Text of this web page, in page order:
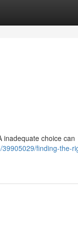
inadequate choice can
finding-the-